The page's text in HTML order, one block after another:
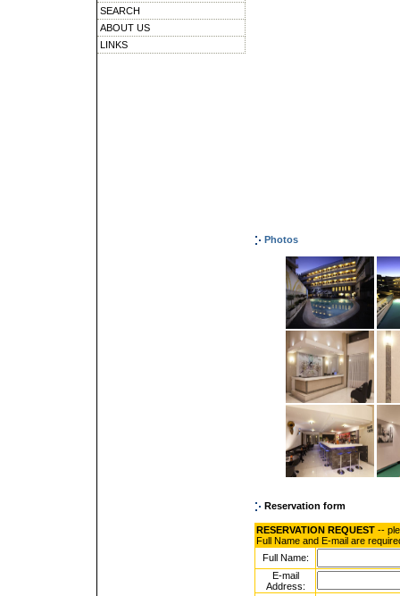
SEARCH
ABOUT US
LINKS
Photos
Reservation form
RESERVATION REQUEST --
Full Name and E-mail are
Full Name:
E-mail
Address: